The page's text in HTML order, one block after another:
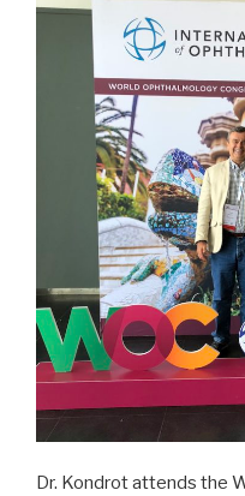
Dr. Kondrot attends the